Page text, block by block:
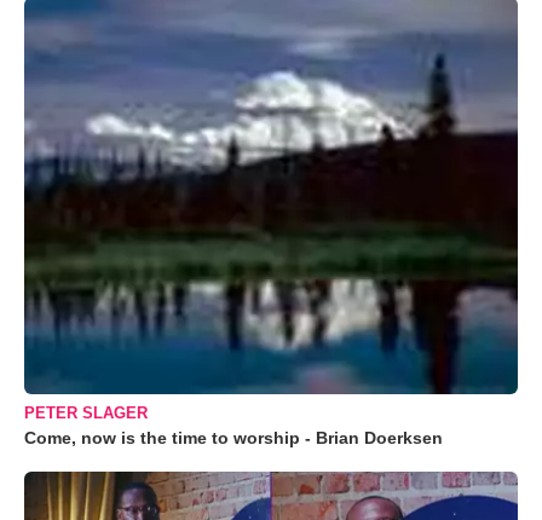
PETER SLAGER
Come, now is the time to worship - Brian Doerksen